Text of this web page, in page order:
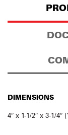
DIMENSIONS
4″ x 1-1/2″ x 3-1/4″